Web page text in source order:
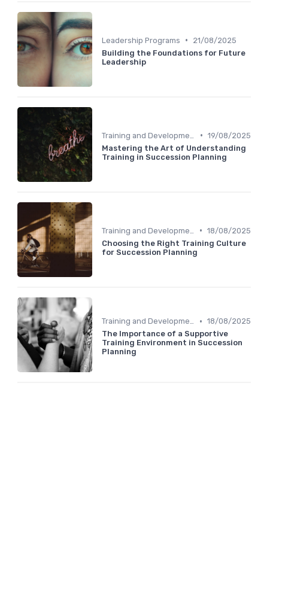
Leadership Programs •
21/08/2025
Building the Foundations for Future
Leadership
• 19/08/2025
Mastering the Art of Understanding
Training in Succession Planning
• 18/08/2025
Choosing the Right Training Culture
for Succession Planning
Training and Development • 18/08/2025
The Importance of a Supportive
Training Environment in Succession
Planning